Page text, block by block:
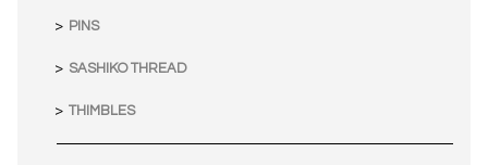
PINS
SASHIKO THREAD
THIMBLES